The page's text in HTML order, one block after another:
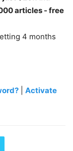
articles - free
4 months
Activate